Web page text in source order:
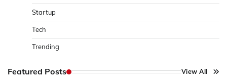
Startup
Tech
Trending
Featured Posts View All